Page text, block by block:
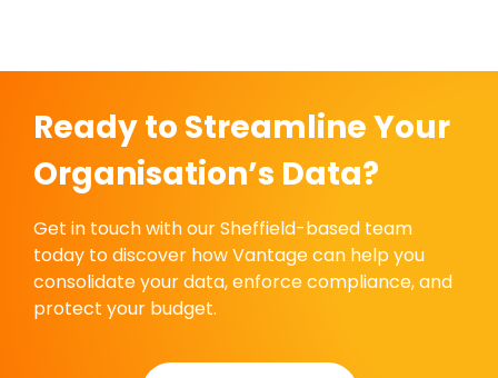
Ready to Streamline Your
Organisation’s Data?
Get in touch with our Sheffield-based team
today to discover how Vantage can help you
consolidate your data, enforce compliance, and
protect your budget.